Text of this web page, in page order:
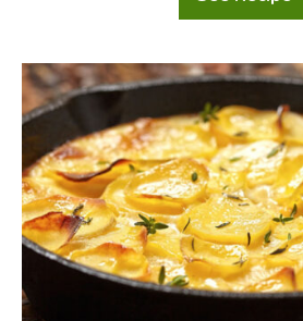
Potatoes
Au
Gratin